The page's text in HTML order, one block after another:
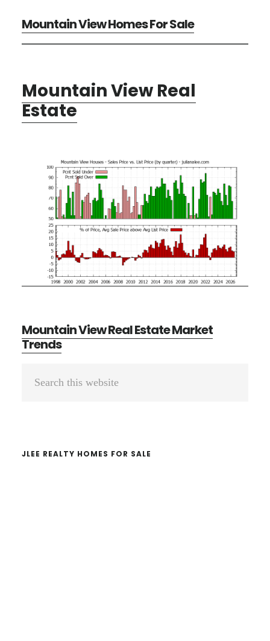
Mountain View Homes For Sale
Mountain View Real
Estate
Mountain View Real Estate Market
Trends
Primary
JLEE REALTY HOMES FOR SALE